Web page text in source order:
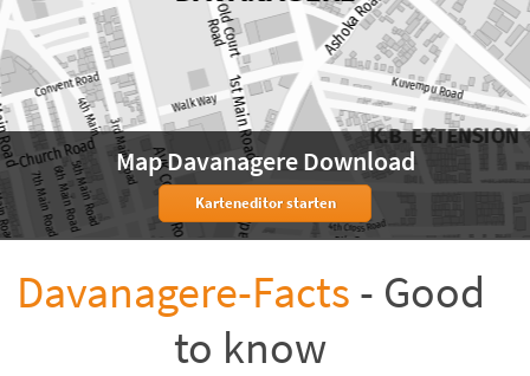
Map Davanagere Download
Karteneditor starten
Davanagere-Facts - Good
to know